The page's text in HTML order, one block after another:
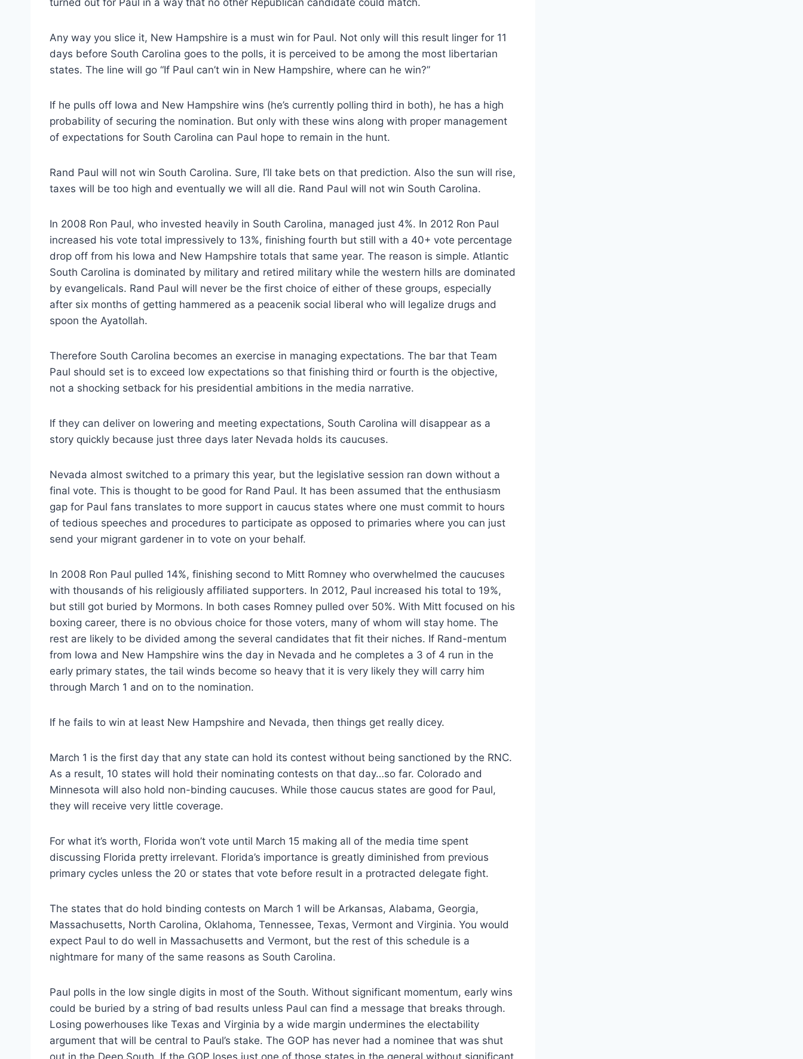
Any way you slice it, New Hampshire is a must win for Paul. Not only will this result linger for 11
days before South Carolina goes to the polls, it is perceived to be among the most libertarian
states. The line will go “If Paul can’t win in New Hampshire, where can he win?”
If he pulls off Iowa and New Hampshire wins (he’s currently polling third in both), he has a high
probability of securing the nomination. But only with these wins along with proper management
of expectations for South Carolina can Paul hope to remain in the hunt.
Rand Paul will not win South Carolina. Sure, I’ll take bets on that prediction. Also the sun will rise,
taxes will be too high and eventually we will all die. Rand Paul will not win South Carolina.
In 2008 Ron Paul, who invested heavily in South Carolina, managed just 4%. In 2012 Ron Paul
increased his vote total impressively to 13%, finishing fourth but still with a 40+ vote percentage
drop off from his Iowa and New Hampshire totals that same year. The reason is simple. Atlantic
South Carolina is dominated by military and retired military while the western hills are dominated
by evangelicals. Rand Paul will never be the first choice of either of these groups, especially
after six months of getting hammered as a peacenik social liberal who will legalize drugs and
spoon the Ayatollah.
Therefore South Carolina becomes an exercise in managing expectations. The bar that Team
Paul should set is to exceed low expectations so that finishing third or fourth is the objective,
not a shocking setback for his presidential ambitions in the media narrative.
If they can deliver on lowering and meeting expectations, South Carolina will disappear as a
story quickly because just three days later Nevada holds its caucuses.
Nevada almost switched to a primary this year, but the legislative session ran down without a
final vote. This is thought to be good for Rand Paul. It has been assumed that the enthusiasm
gap for Paul fans translates to more support in caucus states where one must commit to hours
of tedious speeches and procedures to participate as opposed to primaries where you can just
send your migrant gardener in to vote on your behalf.
In 2008 Ron Paul pulled 14%, finishing second to Mitt Romney who overwhelmed the caucuses
with thousands of his religiously affiliated supporters. In 2012, Paul increased his total to 19%,
but still got buried by Mormons. In both cases Romney pulled over 50%. With Mitt focused on his
boxing career, there is no obvious choice for those voters, many of whom will stay home. The
rest are likely to be divided among the several candidates that fit their niches. If Rand-mentum
from Iowa and New Hampshire wins the day in Nevada and he completes a 3 of 4 run in the
early primary states, the tail winds become so heavy that it is very likely they will carry him
through March 1 and on to the nomination.
If he fails to win at least New Hampshire and Nevada, then things get really dicey.
March 1 is the first day that any state can hold its contest without being sanctioned by the RNC.
As a result, 10 states will hold their nominating contests on that day…so far. Colorado and
Minnesota will also hold non-binding caucuses. While those caucus states are good for Paul,
they will receive very little coverage.
For what it’s worth, Florida won’t vote until March 15 making all of the media time spent
discussing Florida pretty irrelevant. Florida’s importance is greatly diminished from previous
primary cycles unless the 20 or states that vote before result in a protracted delegate fight.
The states that do hold binding contests on March 1 will be Arkansas, Alabama, Georgia,
Massachusetts, North Carolina, Oklahoma, Tennessee, Texas, Vermont and Virginia. You would
expect Paul to do well in Massachusetts and Vermont, but the rest of this schedule is a
nightmare for many of the same reasons as South Carolina.
Paul polls in the low single digits in most of the South. Without significant momentum, early wins
could be buried by a string of bad results unless Paul can find a message that breaks through.
Losing powerhouses like Texas and Virginia by a wide margin undermines the electability
argument that will be central to Paul’s stake. The GOP has never had a nominee that was shut
out in the Deep South. If the GOP loses just one of those states in the general without significant